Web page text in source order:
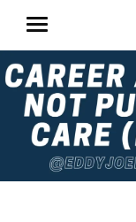
content
MENU